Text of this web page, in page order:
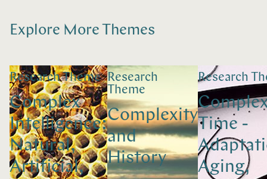
Explore More Themes
Research Theme
Complex
Intelligence:
Natural,
Artificial,
Research
Theme
Complexity
and
History
Research
Time -
Aging,